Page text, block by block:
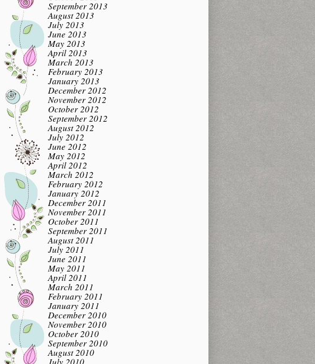
September 2013
August 2013
July 2013
June 2013
May 2013
April 2013
March 2013
February 2013
January 2013
December 2012
November 2012
October 2012
September 2012
August 2012
July 2012
June 2012
May 2012
April 2012
March 2012
February 2012
January 2012
December 2011
November 2011
October 2011
September 2011
August 2011
July 2011
June 2011
May 2011
April 2011
March 2011
February 2011
January 2011
December 2010
November 2010
October 2010
September 2010
August 2010
July 2010